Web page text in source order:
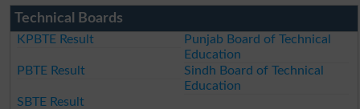
Technical Boards
KPBTE Result
Punjab Board of Technical
Education
PBTE Result
Sindh Board of Technical
Education
SBTE Result